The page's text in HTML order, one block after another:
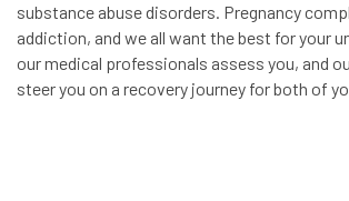
substance abuse disorders. Pregnancy
addiction, and we all want the best for your
our medical professionals assess you, and
steer you on a recovery journey for both of